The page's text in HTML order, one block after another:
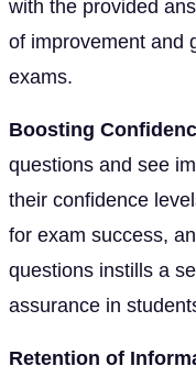
with the provided
of improvement and
exams.
Boosting
questions and see
their confidence
for exam success,
questions instills a
assurance in
Retention of